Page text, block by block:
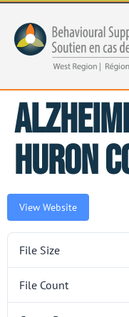
Huron
View Website
File Size
File Count